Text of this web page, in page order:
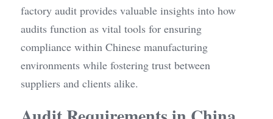
factory audit provides valuable insights into how
audits function as vital tools for ensuring
compliance within Chinese manufacturing
environments while fostering trust between
suppliers and clients alike.